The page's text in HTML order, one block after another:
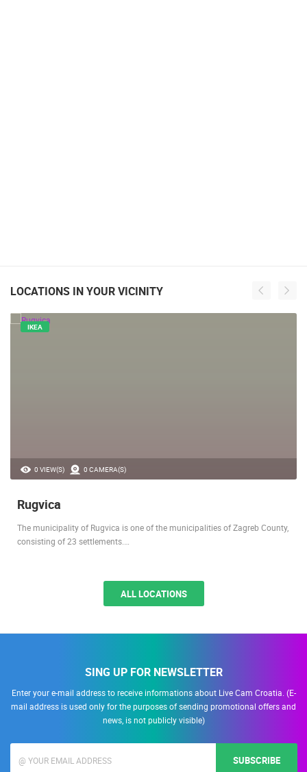
LOCATIONS IN YOUR VICINITY
0 VIEW(S) 0 CAMERA(S)
IKEA
Rugvica
The municipality of Rugvica is one of the municipalities of Zagreb County,
consisting of 23 settlements.…
ALL LOCATIONS
SING UP FOR NEWSLETTER
Enter your e-mail address to receive informations about Live Cam Croatia. (E-
mail address is used only for the purposes of sending promotional offers and
news, is not publicly visible)
SUBSCRIBE